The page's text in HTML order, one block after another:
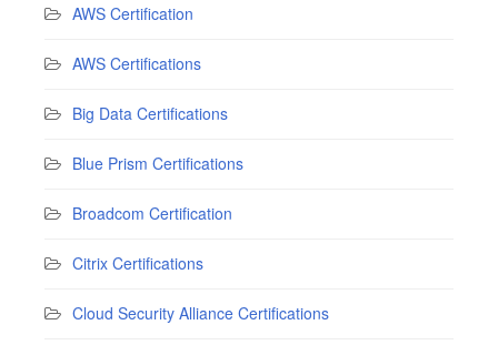
AWS Certification
AWS Certifications
Big Data Certifications
Blue Prism Certifications
Broadcom Certification
Citrix Certifications
Cloud Security Alliance Certifications